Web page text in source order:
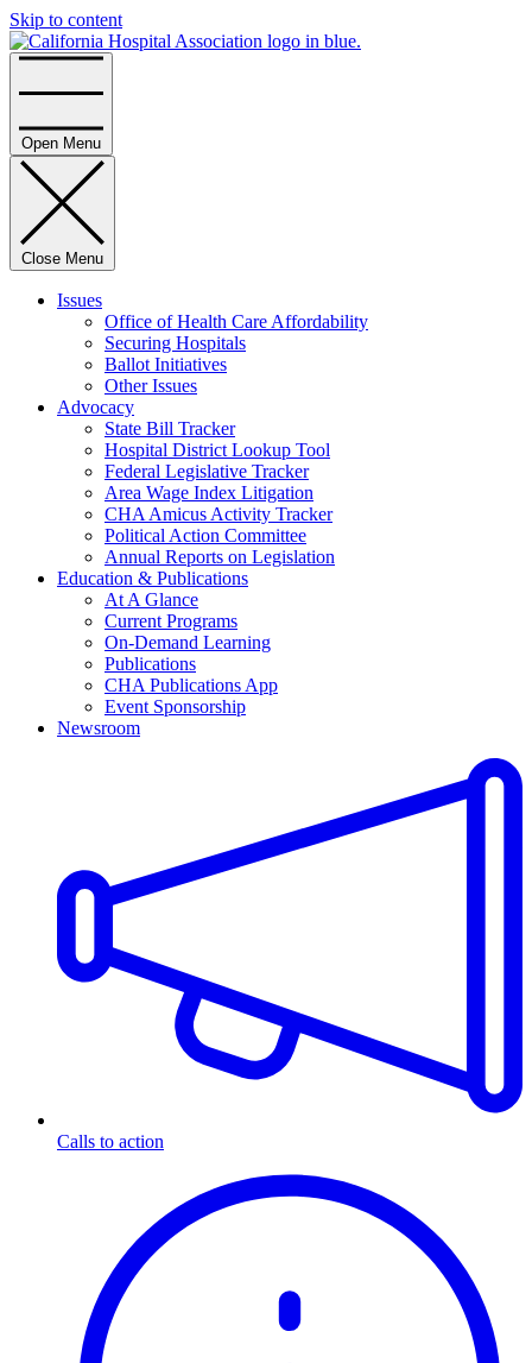
Skip to content
Open Menu
Close Menu
Issues
Office of Health Care Affordability
Securing Hospitals
Ballot Initiatives
Other Issues
Advocacy
State Bill Tracker
Hospital District Lookup Tool
Federal Legislative Tracker
Area Wage Index Litigation
CHA Amicus Activity Tracker
Political Action Committee
Annual Reports on Legislation
Education & Publications
At A Glance
Current Programs
On-Demand Learning
Publications
CHA Publications App
Event Sponsorship
Newsroom
Calls to action